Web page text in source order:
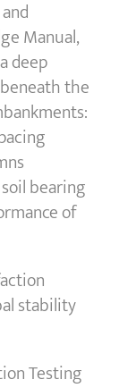
Manual,
deep
the
bearing
of
stability
Testing